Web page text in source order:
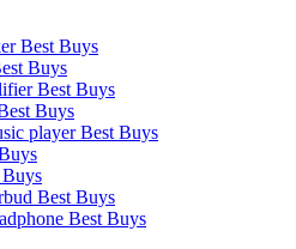
Best Buys
Buys
Best Buys
Buys
player Best Buys
Buys
Best Buys
Best Buys